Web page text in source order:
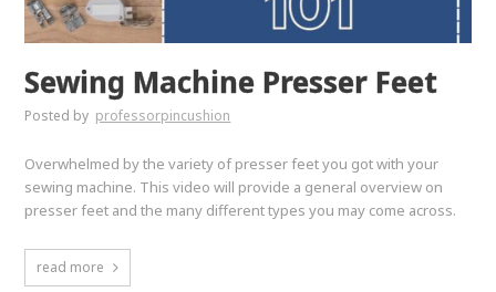
Sewing Machine Presser Feet
Posted by professorpincushion
Overwhelmed by the variety of presser feet you got with your
sewing machine. This video will provide a general overview on
presser feet and the many different types you may come across.
read more